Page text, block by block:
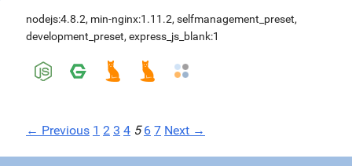
nodejs:4.8.2, min-nginx:1.11.2, selfmanagement_preset,
development_preset, express_js_blank:1
← Previous 1 2 3 4 5 6 7 Next →